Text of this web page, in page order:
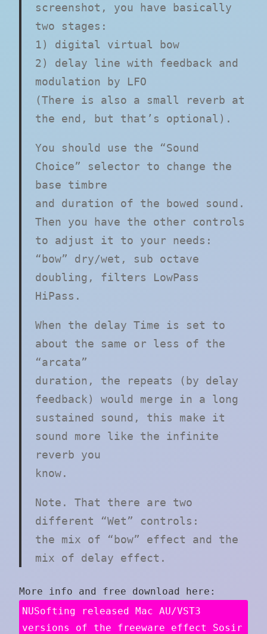
screenshot, you have basically
two stages:
1) digital virtual bow
2) delay line with feedback and
modulation by LFO
(There is also a small reverb at
the end, but that’s optional).
You should use the “Sound
Choice” selector to change the
base timbre
and duration of the bowed sound.
Then you have the other controls
to adjust it to your needs:
“bow” dry/wet, sub octave
doubling, filters LowPass
HiPass.
When the delay Time is set to
about the same or less of the
“arcata”
duration, the repeats (by delay
feedback) would merge in a long
sustained sound, this make it
sound more like the infinite
reverb you
know.
Note. That there are two
different “Wet” controls:
the mix of “bow” effect and the
mix of delay effect.
More info and free download here:
NUSofting released Mac AU/VST3
versions of the freeware effect Sosir